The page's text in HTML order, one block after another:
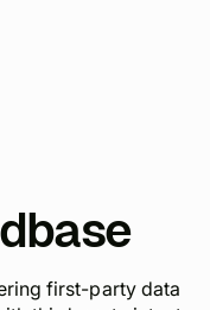
first-party data